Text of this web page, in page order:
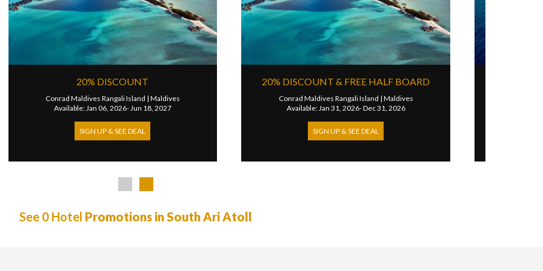
BOARD
2026
InterContinental Maldives Maamunagau
Maldives
Available: Apr 01, 2026- Dec 31, 2026
STAY PAY & HALF BOARD
Joali Being
Available: Jun 17, 2026- Oct 10, 2026
See 0 Hotel Promotions in South Ari Atoll